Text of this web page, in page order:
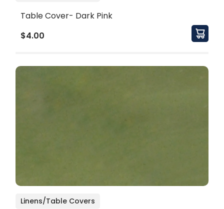
Table Cover- Dark Pink
$4.00
Linens/Table Covers